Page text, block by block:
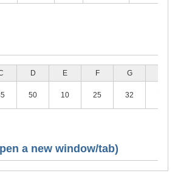
D E F G
50 10 25 32
a new window/tab)